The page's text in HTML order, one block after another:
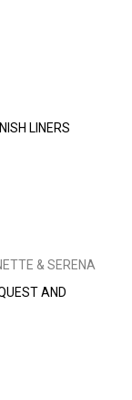
LINERS
& SERENA
AND